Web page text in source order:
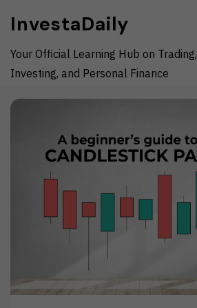
content
InvestaDaily
Your Official Learning Hub on Trading,
Investing, and Personal Finance